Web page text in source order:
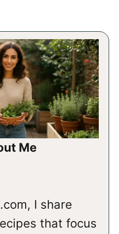
Me
I share
that focus